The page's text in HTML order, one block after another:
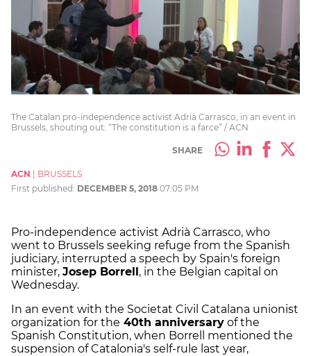
The Catalan pro-independence activist Adrià Carrasco, in an event in
Brussels, shouting out: “The constitution is a farce” / ACN
SHARE
ACN
BRUSSELS
First published: DECEMBER 5, 2018 07:05 PM
Pro-independence activist Adrià Carrasco, who
went to Brussels seeking refuge from the Spanish
judiciary, interrupted a speech by Spain's foreign
minister, Josep Borrell, in the Belgian capital on
Wednesday.
In an event with the Societat Civil Catalana unionist
organization for the 40th anniversary of the
Spanish Constitution, when Borrell mentioned the
suspension of Catalonia's self-rule last year,